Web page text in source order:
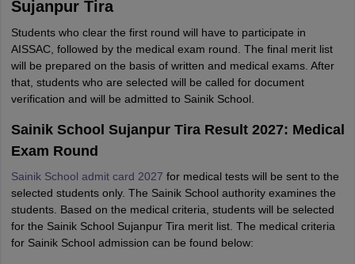
Sujanpur Tira
Students who clear the first round will have to participate in
AISSAC, followed by the medical exam round. The final merit list
will be prepared on the basis of written and medical exams. After
that, students who are selected will be called for document
verification and will be admitted to Sainik School.
Sainik School Sujanpur Tira Result 2027: Medical
Exam Round
Sainik School admit card 2027 for medical tests will be sent to the
selected students only. The Sainik School authority examines the
students. Based on the medical criteria, students will be selected
for the Sainik School Sujanpur Tira merit list. The medical criteria
for Sainik School admission can be found below: